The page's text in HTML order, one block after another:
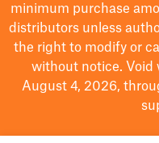
minimum purchase
distributors unless
the right to modifyor
without notice. Void
August 4, 2026,